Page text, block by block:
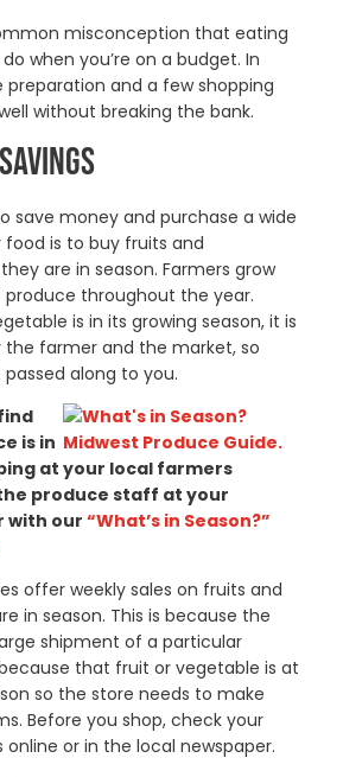
misconception that eating
when you’re on a budget. In
preparation and a few shopping
without breaking the bank.
save money and purchase a wide
is to buy fruits and
are in season. Farmers grow
throughout the year.
is in its growing season, it is
the farmer and the market, so
along to you.
is in
at your local farmers
produce staff at your
with our “What’s in Season?”
offer weekly sales on fruits and
in season. This is because the
shipment of a particular
that fruit or vegetable is at
so the store needs to make
Before you shop, check your
online or in the local newspaper.